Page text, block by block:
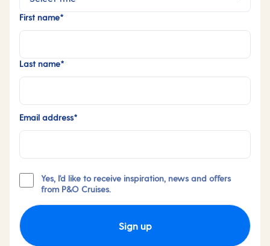
First name*
Last name*
Email address*
Yes, I'd like to receive inspiration, news and offers
from P&O Cruises.
Sign up